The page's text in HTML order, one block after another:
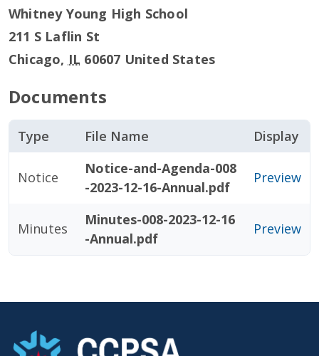
Whitney Young High School
211 S Laflin St
Chicago, IL 60607 United States
Documents
Type File Name Display
Notice
Notice-and-Agenda-008
-2023-12-16-Annual.pdf
Preview
Minutes
Minutes-008-2023-12-16
-Annual.pdf
Preview